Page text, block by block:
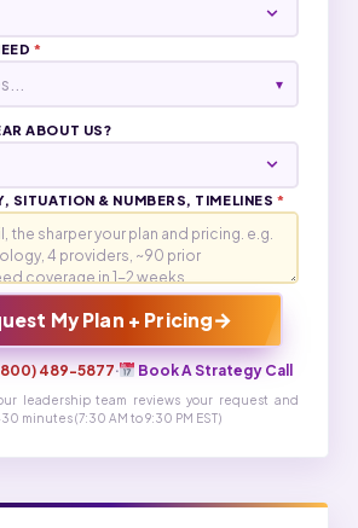
*
▾
ABOUT US?
SITUATION & NUMBERS, TIMELINES *
My Plan + Pricing→
489-5877· Book A Strategy Call
leadership team reviews your request and
minutes (7:30 AM to 9:30 PM EST)